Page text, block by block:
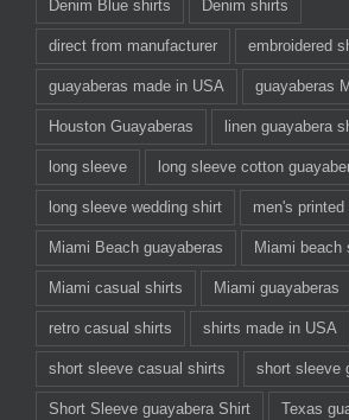
Denim Blue shirts Denim shirts
direct from manufacturer embroidered
guayaberas made in USA guayaberas
Houston Guayaberas linen guayabera
long sleeve long sleeve cotton
long sleeve wedding shirt men's printed
Miami Beach guayaberas Miami beach
Miami casual shirts Miami guayaberas
retro casual shirts shirts made in USA
short sleeve casual shirts short sleeve
Short Sleeve guayabera Shirt Texas